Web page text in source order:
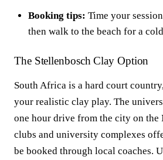
Booking tips: Time your
then walk to the beach for a
The Stellenbosch Clay Option
South Africa is a hard court
your realistic clay play. The
one hour drive from the city on
clubs and university complexes
be booked through local coaches.